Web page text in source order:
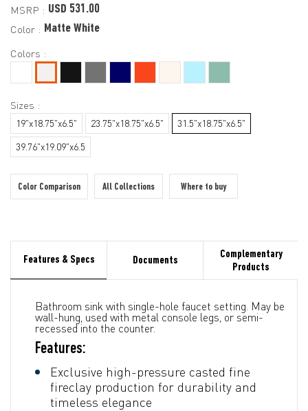
MSRP : USD 531.00
Color : Matte White
Colors :
Sizes :
19"x18.75"x6.5" 23.75"x18.75"x6.5"
31.5"x18.75"x6.5"
39.76"x19.09"x6.5
Color Comparison All Collections Where to buy
Features & Specs Documents
Complementary
Products
Bathroom sink with single-hole faucet setting. May be
wall-hung, used with metal console legs, or semi-
recessed into the counter.
Features:
Exclusive high-pressure casted fine
fireclay production for durability and
timeless elegance